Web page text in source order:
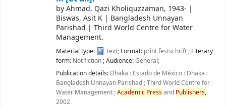
byAhmad, Qazi Kholiquzzaman, 1943- |
Biswas, Asit K| Bangladesh Unnayan
Parishad | Third World Centre for Water
Management.
Material type: Text; Format: printfestschrift; Literary
form: Not fiction; Audience:General;
Publication details: Dhaka : Estado de México : Dhaka :
Bangladesh Unnayan Parishad ; Third World Centre for
Water Management ;Academic Pressand Publishers,
2002